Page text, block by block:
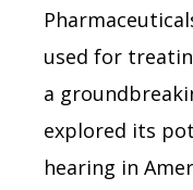
used for
a
explored its
hearing in